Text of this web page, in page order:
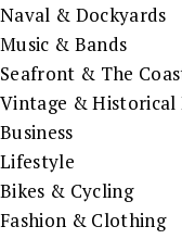
Naval & Dockyards
Music & Bands
Seafront & The
Vintage &
Business
Lifestyle
Bikes & Cycling
Fashion & Clothing